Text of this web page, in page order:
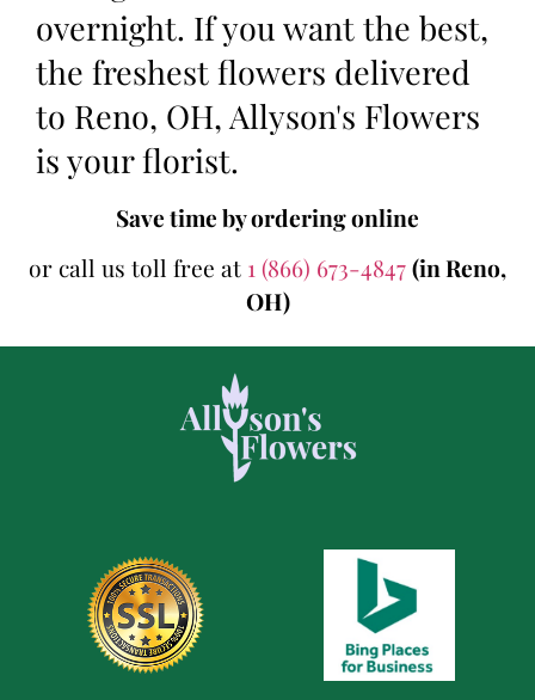
overnight. If you want the best,
the freshest flowers delivered
to Reno, OH, Allyson's Flowers
is your florist.
Save time by ordering online
or call us toll free at 1 (866) 673-4847(in Reno,
OH)